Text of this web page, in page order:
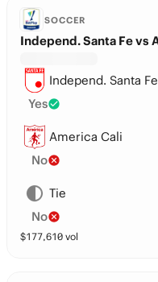
SOCCER
Independ. Santa Fe vs
Independ. Santa Fe
Yes
America Cali
No
Tie
No
$177,610 vol